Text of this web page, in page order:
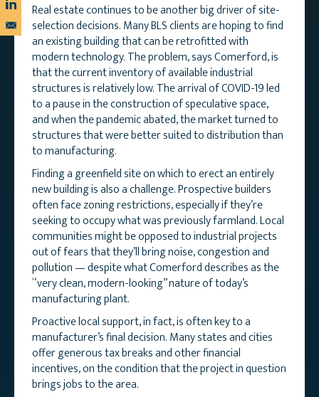
Real estate continues to be another big driver of site-
selection decisions. Many BLS clients are hoping to find
an existing building that can be retrofitted with
modern technology. The problem, says Comerford, is
that the current inventory of available industrial
structures is relatively low. The arrival of COVID-19 led
to a pause in the construction of speculative space,
and when the pandemic abated, the market turned to
structures that were better suited to distribution than
to manufacturing.
Finding a greenfield site on which to erect an entirely
new building is also a challenge. Prospective builders
often face zoning restrictions, especially if they’re
seeking to occupy what was previously farmland. Local
communities might be opposed to industrial projects
out of fears that they’ll bring noise, congestion and
pollution — despite what Comerford describes as the
“very clean, modern-looking” nature of today’s
manufacturing plant.
Proactive local support, in fact, is often key to a
manufacturer’s final decision. Many states and cities
offer generous tax breaks and other financial
incentives, on the condition that the project in question
brings jobs to the area.